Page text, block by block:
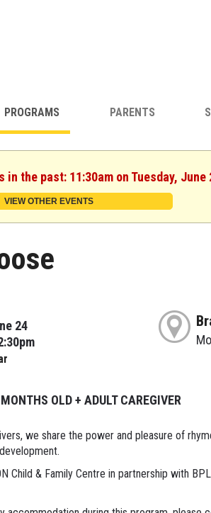
PROGRAMS PARENTS
the past: 11:30am on Tuesday, June
VIEW OTHER EVENTS
24
OLD + ADULT CAREGIVER
we share the power and pleasure of
Child & Family Centre in partnership with BPL